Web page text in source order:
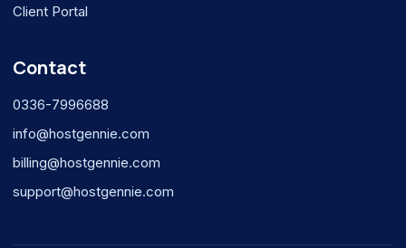
Client Portal
Contact
0336-7996688
info@hostgennie.com
billing@hostgennie.com
support@hostgennie.com